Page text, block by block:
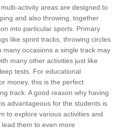
activity areas are designed to
and also throwing, together
into particular sports. Primary
like sprint tracks, throwing circles
occasions a single track may
many other activities just like
tests. For educational
money, this is the perfect
track. A good reason why having
advantageous for the students is
to explore various activities and
them to even more